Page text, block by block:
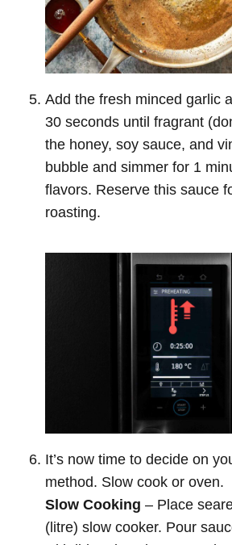
Add the fresh minced garlic
30 seconds until fragrant
the honey, soy sauce, and
bubble and simmer for 1
flavors. Reserve this sauce
roasting.
It’s now time to decide on
method. Slow cook or oven.
Slow Cooking – Place
(litre) slow cooker. Pour